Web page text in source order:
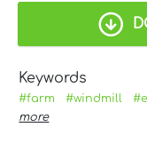
Keywords
#farm #windmill
more